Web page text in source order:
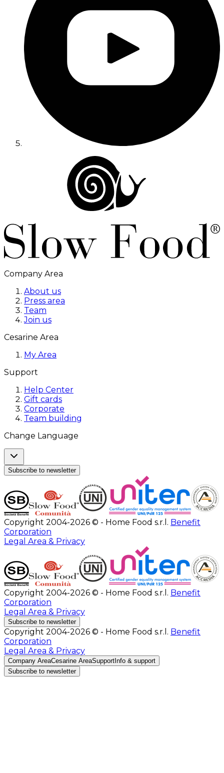
Company Area
About us
Press area
Team
Join us
Cesarine Area
My Area
Support
Help Center
Gift cards
Corporate
Team building
Change Language
Subscribe to newsletter
Copyright 2004-2026 © - Home Food s.r.l. Benefit
Corporation
Legal Area & Privacy
Copyright 2004-2026 © - Home Food s.r.l. Benefit
Corporation
Legal Area & Privacy
Subscribe to newsletter
Copyright 2004-2026 © - Home Food s.r.l. Benefit
Corporation
Legal Area & Privacy
Company AreaCesarine AreaSupport Info & support
Subscribe to newsletter